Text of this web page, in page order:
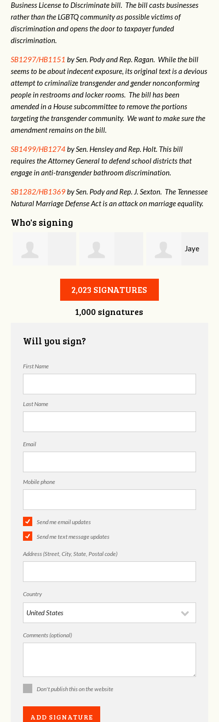
Business License to Discriminate bill. The bill casts businesses
rather than the LGBTQ community as possible victims of
discrimination and opens the door to taxpayer funded
discrimination.
SB1297/HB1151 by Sen. Pody and Rep. Ragan. While the bill
seems to be about indecent exposure, its original text is a devious
attempt to criminalize transgender and gender nonconforming
people in restrooms and locker rooms. The bill has been
amended in a House subcommittee to remove the portions
targeting the transgender community. We want to make sure the
amendment remains on the bill.
SB1499/HB1274by Sen. Hensley and Rep. Holt. This bill
requires the Attorney General to defend school districts that
engage in anti-transgender bathroom discrimination.
SB1282/HB1369by Sen. Pody and Rep. J. Sexton. The Tennessee
Natural Marriage Defense Act is an attack on marriage equality.
Who's signing
Annabelle Harty Alexander
Courtney
Jaye
Harris
2,023 SIGNATURES
1,000 signatures
Will you sign?
First Name
Last Name
Email
Mobile phone
Send me email updates
Send me text message updates
Address (Street, City, State, Postal code)
Country
Comments (optional)
Don't publish this on the website